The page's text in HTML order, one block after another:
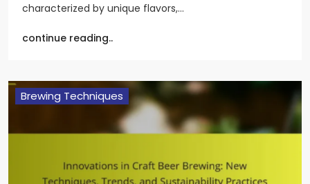
characterized by unique flavors,…
continue reading..
Brewing Techniques